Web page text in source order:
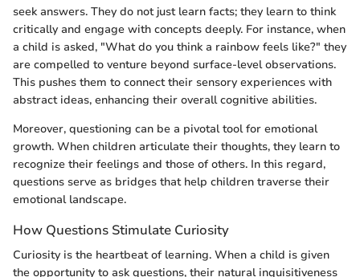
seek answers. They do not just learn facts; they learn to think
critically and engage with concepts deeply. For instance, when
a child is asked, "What do you think a rainbow feels like?" they
are compelled to venture beyond surface-level observations.
This pushes them to connect their sensory experiences with
abstract ideas, enhancing their overall cognitive abilities.
Moreover, questioning can be a pivotal tool for emotional
growth. When children articulate their thoughts, they learn to
recognize their feelings and those of others. In this regard,
questions serve as bridges that help children traverse their
emotional landscape.
How Questions Stimulate Curiosity
Curiosity is the heartbeat of learning. When a child is given
the opportunity to ask questions, their natural inquisitiveness